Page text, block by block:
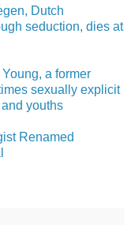
Dutch
seduction, dies at
a former
sexually explicit
youths
Renamed